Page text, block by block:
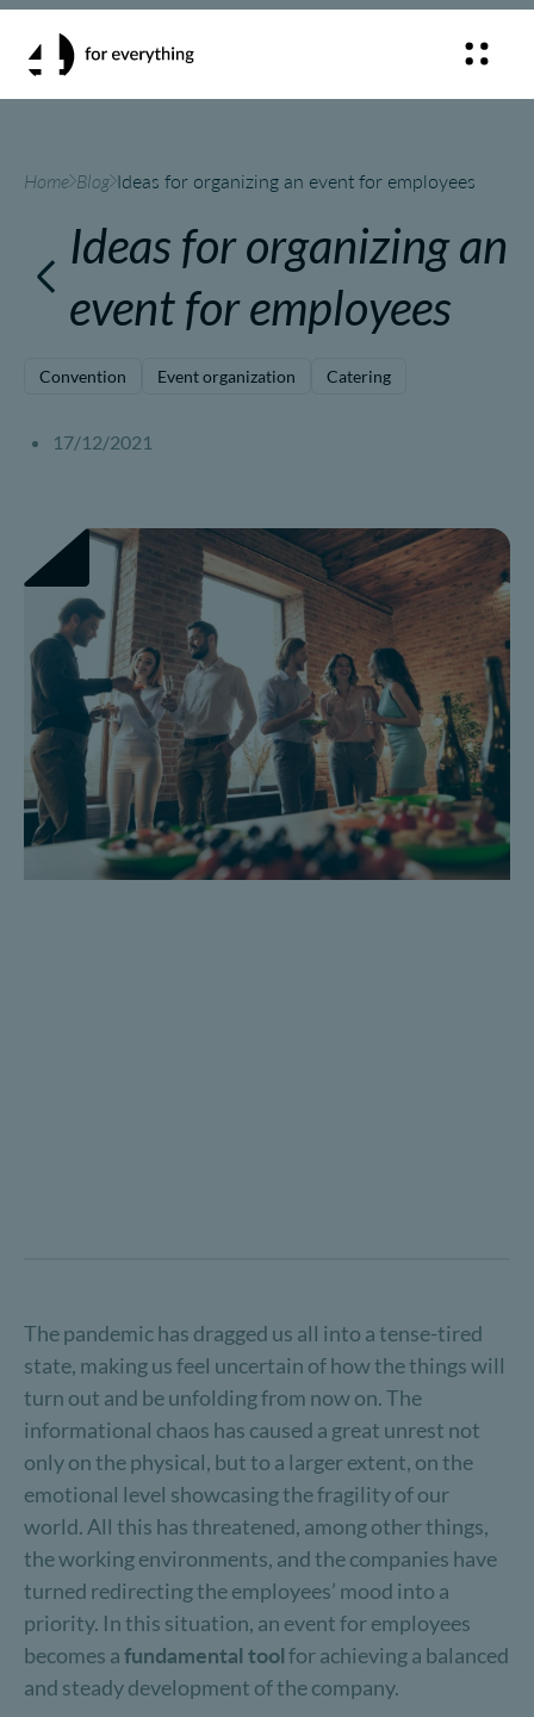
Home Blog Ideas for organizing an event for employees
Ideas for organizing an
event for employees
Convention Event organization Catering
17/12/2021
The pandemic has dragged us all into a tense-tired
state, making us feel uncertain of how the things will
turn out and be unfolding from now on. The
informational chaos has caused a great unrest not
only on the physical, but to a larger extent, on the
emotional level showcasing the fragility of our
world. All this has threatened, among other things,
the working environments, and the companies have
turned redirecting the employees’ mood into a
priority. In this situation, an event for employees
becomes afundamental toolfor achieving a balanced
and steady development of the company.